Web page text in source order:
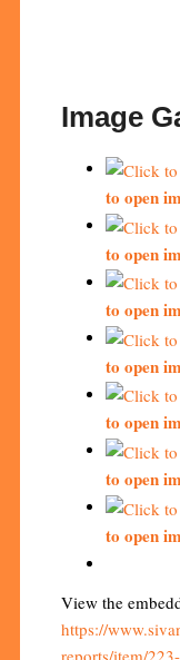
Image
to open
to open
to open
to open
to open
to open
to open
View the
https://
reports/item/